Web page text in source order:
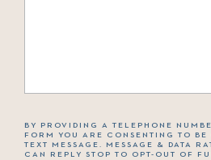
BY PROVIDING A TELEPHONE
FORM YOU ARE CONSENTING TO BE
TEXT MESSAGE. MESSAGE & DATA
CAN REPLY STOP TO OPT-OUT OF